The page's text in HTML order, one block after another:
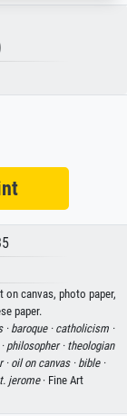
on canvas, photo paper,
paper.
·baroque · catholicism ·
philosopher · theologian
· oil on canvas · bible ·
jerome· Fine Art